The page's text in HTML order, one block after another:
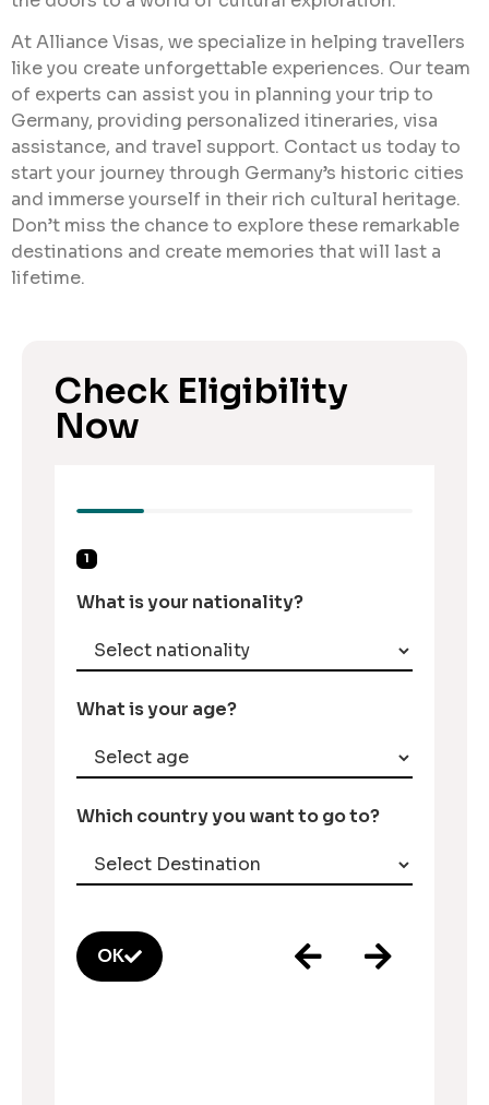
At Alliance Visas, we specialize in helping travellers
like you create unforgettable experiences. Our team
of experts can assist you in planning your trip to
Germany, providing personalized itineraries, visa
assistance, and travel support. Contact us today to
start your journey through Germany’s historic cities
and immerse yourself in their rich cultural heritage.
Don’t miss the chance to explore these remarkable
destinations and create memories that will last a
lifetime.
Check Eligibility
Now
1
What is your nationality?
What is your age?
Which country you want to go to?
OK